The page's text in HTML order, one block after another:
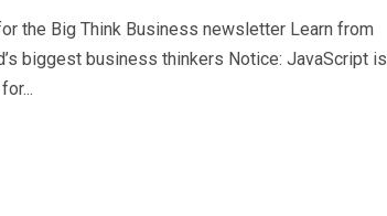
the Big Think Business newsletter Learn from
biggest business thinkers Notice: JavaScript is